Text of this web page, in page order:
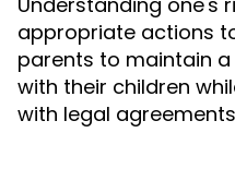
appropriate actions
parents to maintain
with their children
with legal